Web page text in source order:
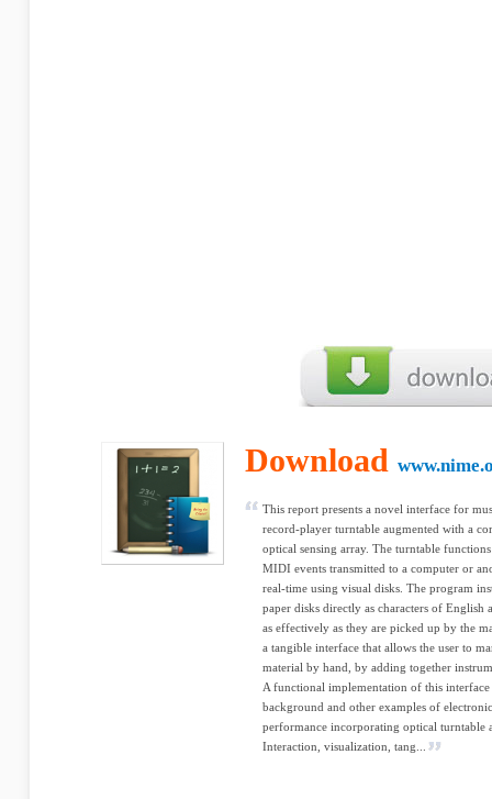
Download
This report presents a novel interface for
record-player turntable augmented with a
optical sensing array. The turntable
MIDI events transmitted to a computer or
real-time using visual disks. The program
paper disks directly as characters of English
as effectively as they are picked up by the
a tangible interface that allows the user to
material by hand, by adding together
A functional implementation of this
background and other examples of
performance incorporating optical turntable
Interaction, visualization, tang...